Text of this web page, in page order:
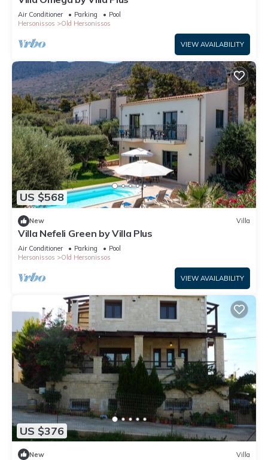
Air Conditioner Parking
Pool
Hersonissos
Old Hersonissos
VIEW AVAILABILITY
US $568
New Villa
Villa Nefeli Green by Villa Plus
Air Conditioner Parking
Pool
Hersonissos
Old Hersonissos
VIEW AVAILABILITY
US $376
New Villa